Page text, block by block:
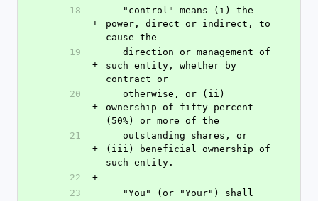
18
+
power, direct or indirect, to
cause the
19
+
such entity, whether by
contract or
20
+
ownership of fifty percent
(50%) or more of the
21
+
(iii) beneficial ownership of
such entity.
22
+
23